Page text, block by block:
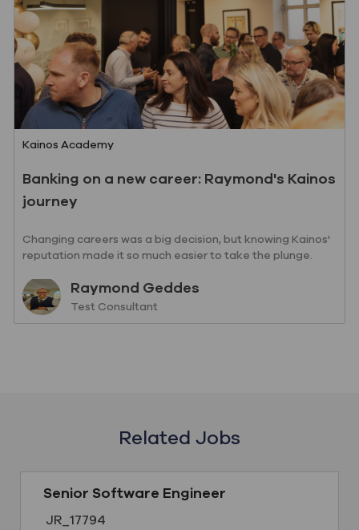
Category
Kainos Academy
Banking on a new career: Raymond's Kainos
journey
Changing careers was a big decision, but knowing Kainos'
reputation made it so much easier to take the plunge.
Author
Raymond Geddes
designation
Test Consultant
Related Jobs
Senior Software Engineer
Job ID
JR_17794